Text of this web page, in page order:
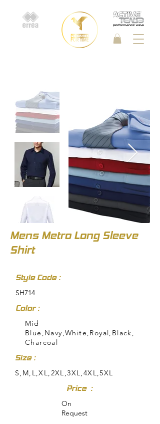
Mens Metro Long Sleeve
Shirt
Style Code :
SH714
Color :
Mid
Blue,Navy,White,Royal,Black,
Charcoal
Size :
S,M,L,XL,2XL,3XL,4XL,5XL
Price :
On
Request